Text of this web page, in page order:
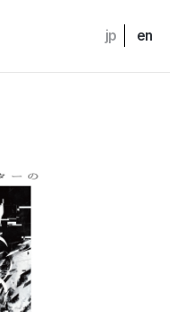
jp en